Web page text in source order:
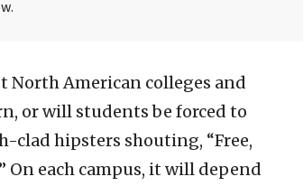
North American colleges and
or will students be forced to
clad hipsters shouting, “Free,
On each campus, it will depend